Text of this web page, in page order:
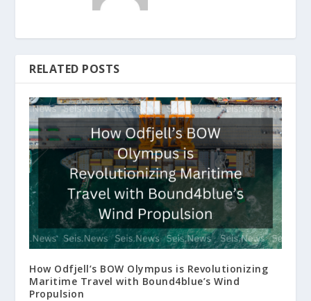
RELATED POSTS
How Odfjell’s BOW Olympus is Revolutionizing
Maritime Travel with Bound4blue’s Wind
Propulsion